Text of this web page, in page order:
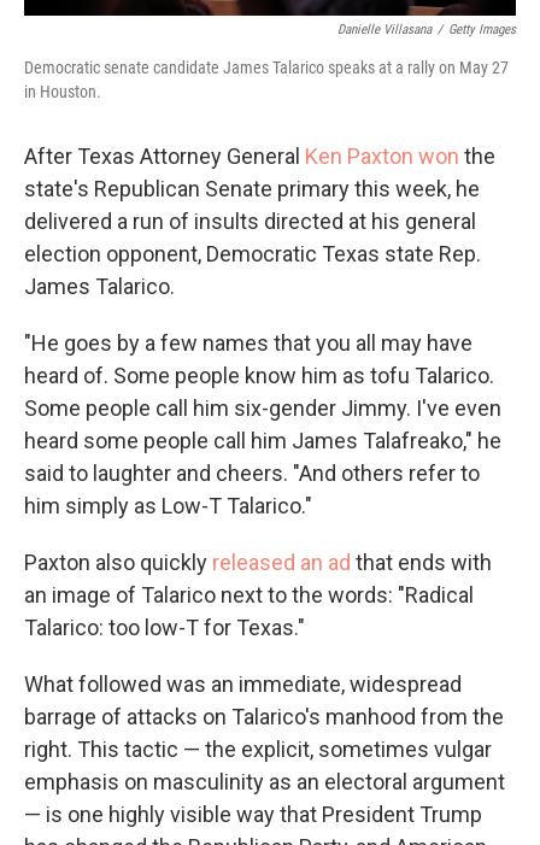
Danielle Villasana / Getty Images
Democratic senate candidate James Talarico speaks at a rally on May 27
in Houston.
After Texas Attorney General Ken Paxton won the
state's Republican Senate primary this week, he
delivered a run of insults directed at his general
election opponent, Democratic Texas state Rep.
James Talarico.
"He goes by a few names that you all may have
heard of. Some people know him as tofu Talarico.
Some people call him six-gender Jimmy. I've even
heard some people call him James Talafreako," he
said to laughter and cheers. "And others refer to
him simply as Low-T Talarico."
Paxton also quickly released an ad that ends with
an image of Talarico next to the words: "Radical
Talarico: too low-T for Texas."
What followed was an immediate, widespread
barrage of attacks on Talarico's manhood from the
right. This tactic — the explicit, sometimes vulgar
emphasis on masculinity as an electoral argument
— is one highly visible way that President Trump